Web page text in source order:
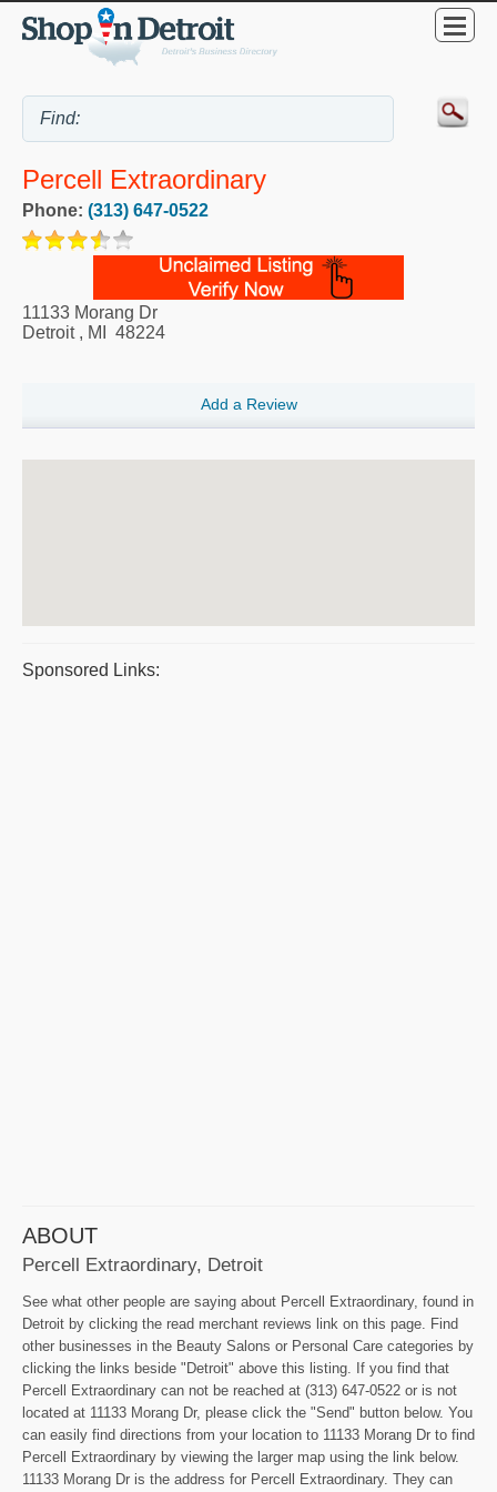
Percell Extraordinary
Phone: (313) 647-0522
11133 Morang Dr
Detroit, MI 48224
Add a Review
Sponsored Links:
ABOUT
Percell Extraordinary, Detroit
See what other people are saying about Percell Extraordinary, found in
Detroit by clicking the read merchant reviews link on this page. Find
other businesses in the Beauty Salons or Personal Care categories by
clicking the links beside "Detroit" above this listing. If you find that
Percell Extraordinary can not be reached at (313) 647-0522 or is not
located at 11133 Morang Dr, please click the "Send" button below. You
can easily find directions from your location to 11133 Morang Dr to find
Percell Extraordinary by viewing the larger map using the link below.
11133 Morang Dr is the address for Percell Extraordinary. They can